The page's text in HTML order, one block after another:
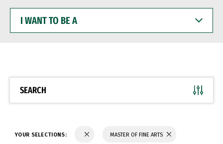
WANT
BE
SEARCH
YOUR SELECTIONS: MASTER OF FINE ARTS